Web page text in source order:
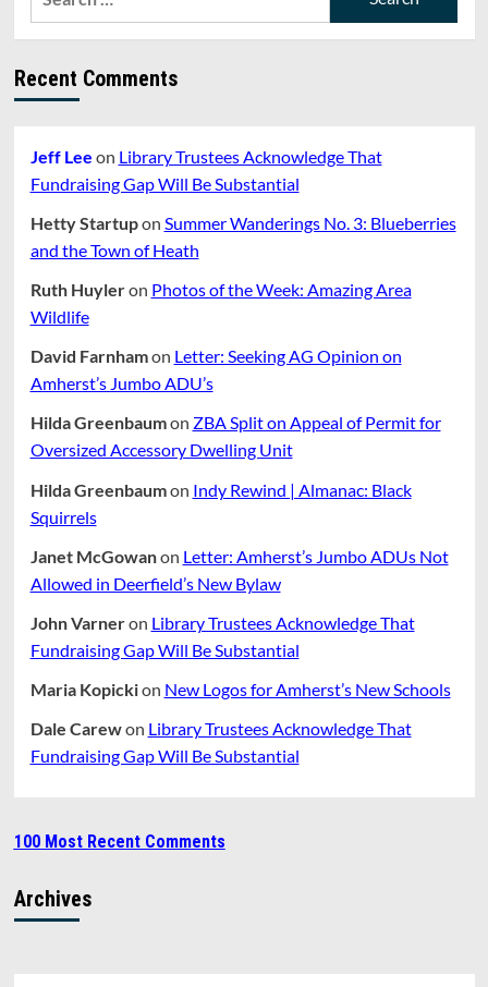
Recent Comments
Jeff Lee on Library Trustees Acknowledge That
Fundraising Gap Will Be Substantial
Hetty Startupon Summer Wanderings No. 3: Blueberries
and the Town of Heath
Ruth Huyleron Photos of the Week: Amazing Area
Wildlife
David Farnhamon Letter: Seeking AG Opinion on
Amherst’s Jumbo ADU’s
Hilda Greenbaumon ZBA Split on Appeal of Permit for
Oversized Accessory Dwelling Unit
Hilda Greenbaumon Indy Rewind | Almanac: Black
Squirrels
Janet McGowanon Letter: Amherst’s Jumbo ADUs Not
Allowed in Deerfield’s New Bylaw
John Varneron Library Trustees Acknowledge That
Fundraising Gap Will Be Substantial
Maria Kopickion New Logos for Amherst’s New Schools
Dale Carewon Library Trustees Acknowledge That
Fundraising Gap Will Be Substantial
100 Most Recent Comments
Archives